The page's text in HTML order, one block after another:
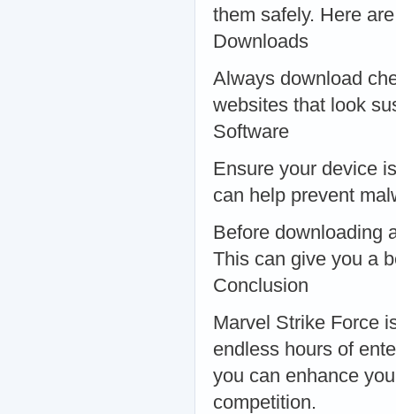
them safely. Here
Downloads
Always download
websites that look
Software
Ensure your device
can help prevent
Before downloading
This can give you a
Conclusion
Marvel Strike Force
endless hours of
you can enhance
competition.